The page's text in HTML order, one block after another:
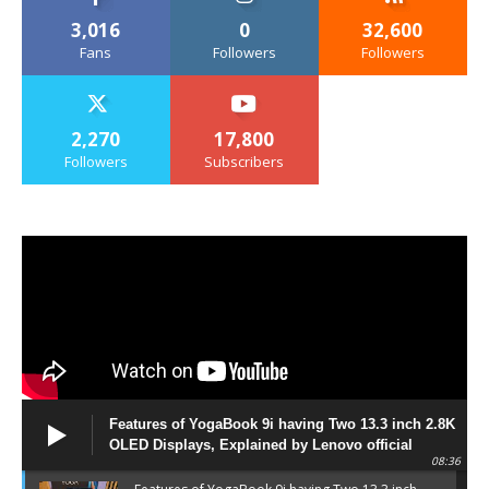
3,016
Fans
0
Followers
32,600
Followers
2,270
Followers
17,800
Subscribers
Features of YogaBook 9i having Two 13.3 inch 2.8K
OLED Displays, Explained by Lenovo official
08:36